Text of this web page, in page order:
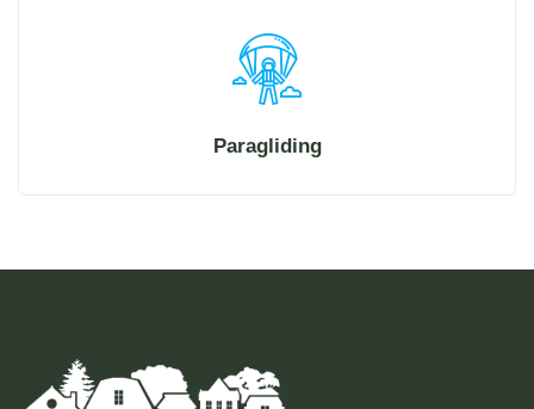
Paragliding